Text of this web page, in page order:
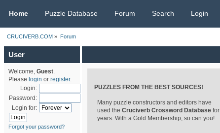
Home Puzzle Database Forum Search Login
CRUCIVERB.COM » Forum
User
Welcome, Guest.
Please login or register.
Login:
Password:
Login for:
Forgot your password?
PUZZLES FROM THE BEST SOURCES!
Many puzzle constructors and editors have
used the Cruciverb Crossword Databasefor
years. With a Gold Membership, so can you!